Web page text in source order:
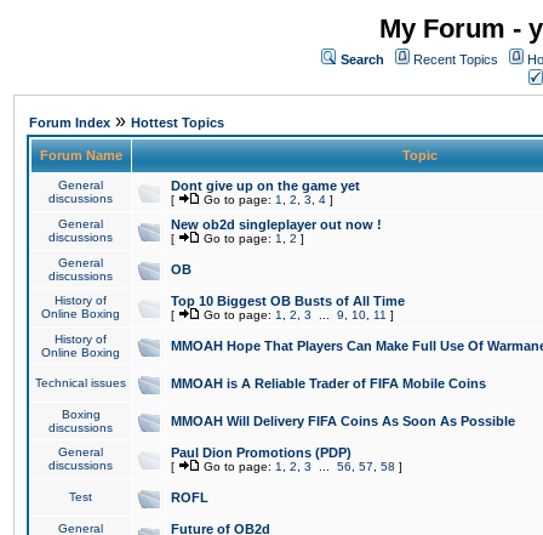
My Forum -
Search Recent Topics
Forum Index » Hottest Topics
Forum Name Topic
General
discussions
Dont give up on the game yet
[ Go to page: 1 2 3 4 ]
General
discussions
New ob2d singleplayer out now !
[ Go to page: 1 2 ]
General
discussions
OB
History of
Online Boxing
Top 10 Biggest OB Busts of All Time
[ Go to page: 1 2 3 9 10 11 ]
History of
Online Boxing
MMOAH Hope That Players Can Make Full Use Of
Technical issues MMOAH is A Reliable Trader of FIFA Mobile Coins
Boxing
discussions
MMOAH Will Delivery FIFA Coins As Soon As Possible
General
discussions
Paul Dion Promotions (PDP)
[ Go to page: 1 2 3 56 57 58 ]
Test ROFL
General
Future of OB2d